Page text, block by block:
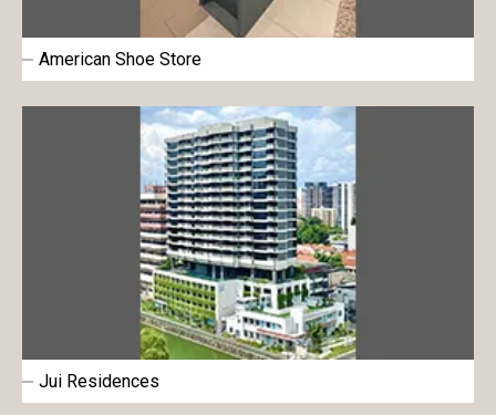
American Shoe Store
Jui Residences